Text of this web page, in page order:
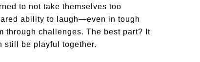
to not take themselves too
ability to laugh—even in tough
challenges. The best part? It
still be playful together.